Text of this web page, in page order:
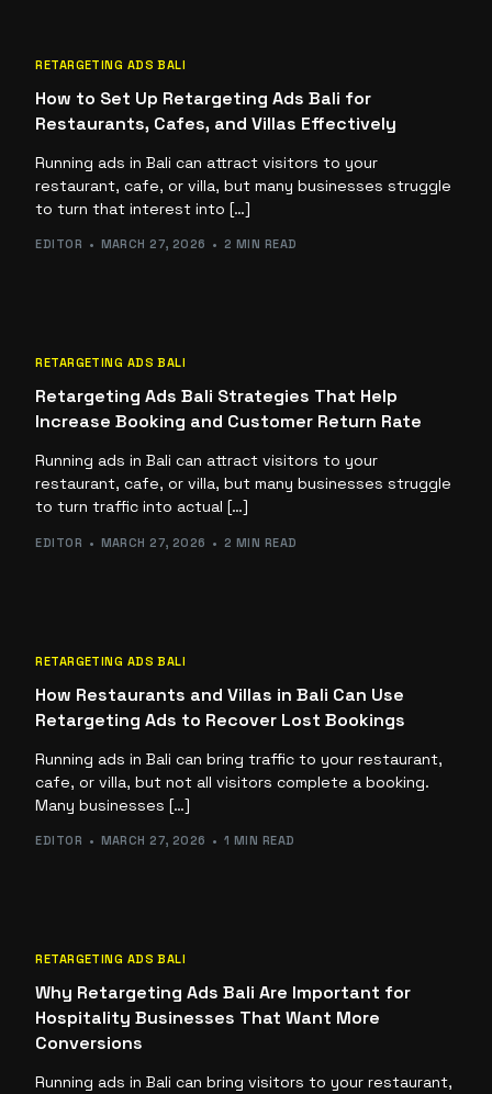
RETARGETING ADS BALI
How to Set Up Retargeting Ads Bali for
Restaurants, Cafes, and Villas Effectively
Running ads in Bali can attract visitors to your
restaurant, cafe, or villa, but many businesses struggle
to turn that interest into […]
EDITOR MARCH 27, 2026 2 MIN READ
RETARGETING ADS BALI
Retargeting Ads Bali Strategies That Help
Increase Booking and Customer Return Rate
Running ads in Bali can attract visitors to your
restaurant, cafe, or villa, but many businesses struggle
to turn traffic into actual […]
EDITOR MARCH 27, 2026 2 MIN READ
RETARGETING ADS BALI
How Restaurants and Villas in Bali Can Use
Retargeting Ads to Recover Lost Bookings
Running ads in Bali can bring traffic to your restaurant,
cafe, or villa, but not all visitors complete a booking.
Many businesses […]
EDITOR MARCH 27, 2026 1 MIN READ
RETARGETING ADS BALI
Why Retargeting Ads Bali Are Important for
Hospitality Businesses That Want More
Conversions
Running ads in Bali can bring visitors to your restaurant,